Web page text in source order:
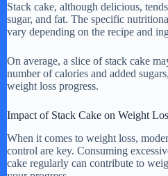
Stack cake, although delicious,
sugar, and fat. The specific
vary depending on the recipe and
On average, a slice of stack cake
number of calories and added
weight loss progress.
Impact of Stack Cake on Weight
When it comes to weight loss,
control are key. Consuming
cake regularly can contribute to